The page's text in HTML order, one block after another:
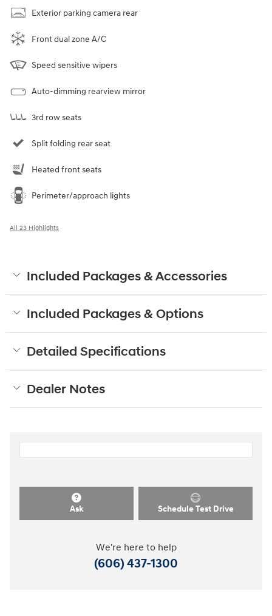
Exterior parking camera rear
Front dual zone A/C
Speed sensitive wipers
Auto-dimming rearview mirror
3rd row seats
Split folding rear seat
Heated front seats
Perimeter/approach lights
All 23 Highlights
Included Packages & Accessories
Included Packages & Options
Detailed Specifications
Dealer Notes
Ask Schedule Test Drive
We're here to help
(606) 437-1300